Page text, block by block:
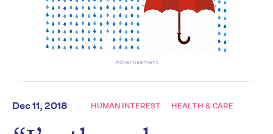
Advertisement
Dec 11, 2018 HUMAN INTEREST HEALTH & CARE